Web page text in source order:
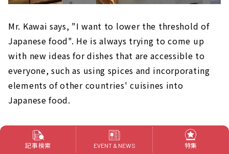
Mr. Kawai says, "I want to lower the threshold of
Japanese food". He is always trying to come up
with new ideas for dishes that are accessible to
everyone, such as using spices and incorporating
elements of other countries' cuisines into
Japanese food.
They can also provide business trips and catering
services, as well as Japanese course meals at
記事検索 EVENT & NEWS 特集